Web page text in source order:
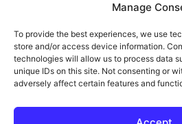
Manage
To provide the best experiences, we use
store and/or access device information.
technologies will allow us to process data
unique IDs on this site. Not consenting or
adversely affect certain features and
Product Review & Sponsorship
Terms of Use
Privacy Policy
Cookie Policy (AU)